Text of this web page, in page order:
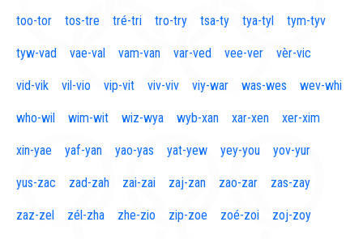
too-tor tos-tre tré-tri tro-try tsa-ty tya-tyl tym-tyv
tyw-vad vae-val vam-van var-ved vee-ver vèr-vic
vid-vik vil-vio vip-vit viv-viv viy-war was-wes wev-whi
who-wil wim-wit wiz-wya wyb-xan xar-xen xer-xim
xin-yae yaf-yan yao-yas yat-yew yey-you yov-yur
yus-zac zad-zah zai-zai zaj-zan zao-zar zas-zay
zaz-zel zél-zha zhe-zio zip-zoe zoé-zoi zoj-zoy